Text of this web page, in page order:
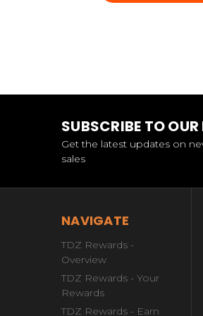
SUBSCRIBE TO OUR
Get the latest updates on
sales
NAVIGATE
TDZ Rewards -
Overview
TDZ Rewards - Your
Rewards
TDZ Rewards - Earn